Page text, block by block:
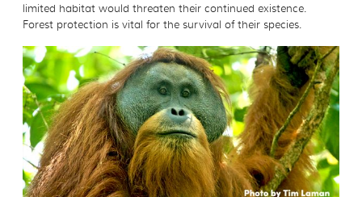
limited habitat would threaten their continued existence.
Forest protection is vital for the survival of their species.